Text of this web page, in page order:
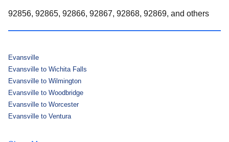
92856, 92865, 92866, 92867, 92868, 92869, and others
Evansville
Evansville to Wichita Falls
Evansville to Wilmington
Evansville to Woodbridge
Evansville to Worcester
Evansville to Ventura